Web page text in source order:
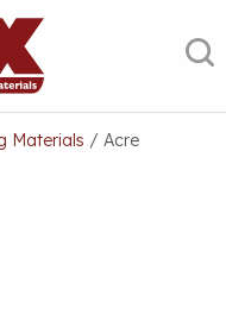
Materials / Acre